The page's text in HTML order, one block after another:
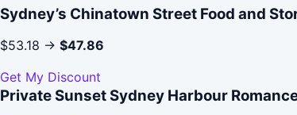
Sydney’s Chinatown Street Food and
$53.18 → $47.86
Get My Discount
Private Sunset Sydney Harbour